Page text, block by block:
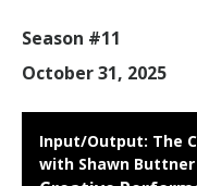
Season #11
October 31, 2025